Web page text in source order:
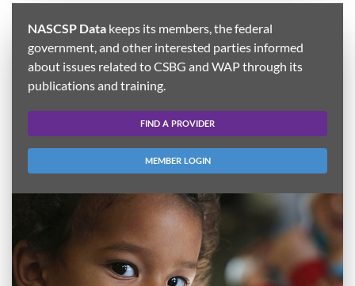
NASCSP Data keeps its members, the federal
government, and other interested parties informed
about issues related to CSBG and WAP through its
publications and training.
FIND A PROVIDER
MEMBER LOGIN